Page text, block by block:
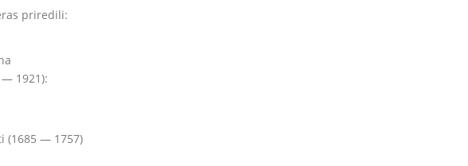
priredili:
1921):
(1685 — 1757)